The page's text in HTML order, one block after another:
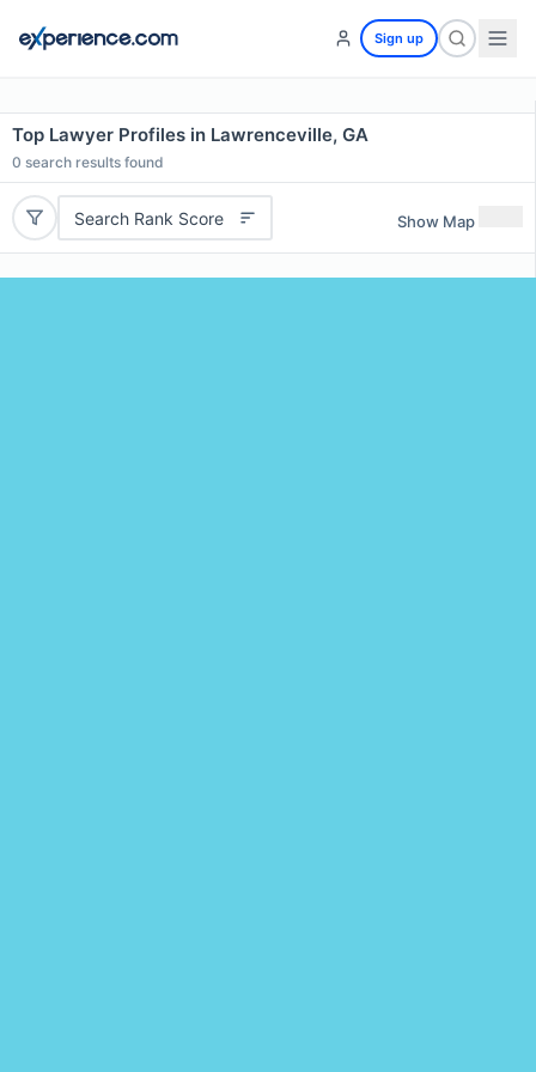
Sign up
Top Lawyer Profiles in Lawrenceville, GA
0 search results found
Search Rank Score Show Map